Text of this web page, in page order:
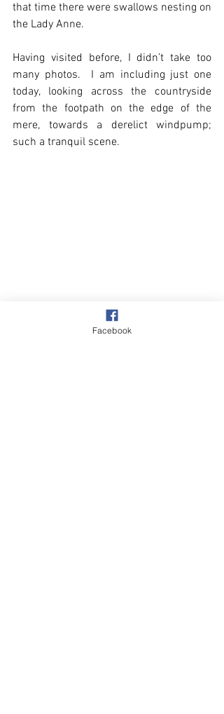
that time there were swallows nesting on
the Lady Anne.
Having visited before, I didn’t take too
many photos.  I am including just one
today, looking across the countryside
from the footpath on the edge of the
mere, towards a derelict windpump;
such a tranquil scene.
Facebook